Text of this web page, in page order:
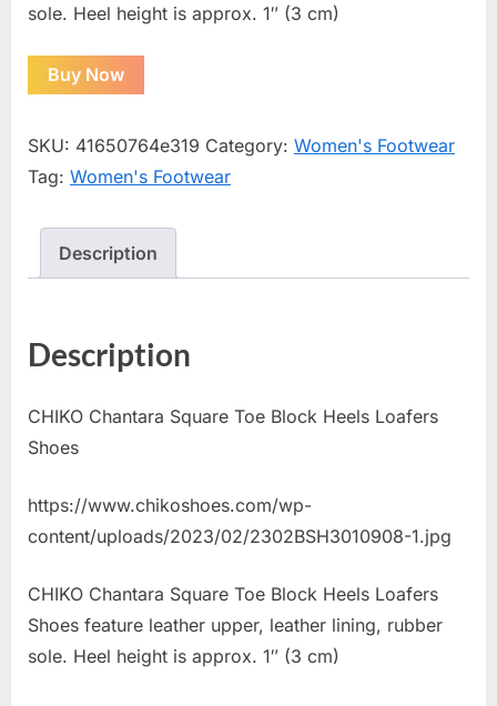
sole. Heel height is approx. 1″ (3 cm)
Buy Now
SKU: 41650764e319 Category: Women's Footwear
Tag: Women's Footwear
Description
Description
CHIKO Chantara Square Toe Block Heels Loafers
Shoes
https://www.chikoshoes.com/wp-
content/uploads/2023/02/2302BSH3010908-1.jpg
CHIKO Chantara Square Toe Block Heels Loafers
Shoes feature leather upper, leather lining, rubber
sole. Heel height is approx. 1″ (3 cm)